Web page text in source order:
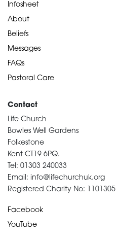
Infosheet
About
Beliefs
Messages
FAQs
Pastoral Care
Contact
Life Church
Bowles Well Gardens
Folkestone
Kent CT19 6PQ.
Tel: 01303 240033
Email: info@lifechurchuk.org
Registered Charity No: 1101305
Facebook
YouTube